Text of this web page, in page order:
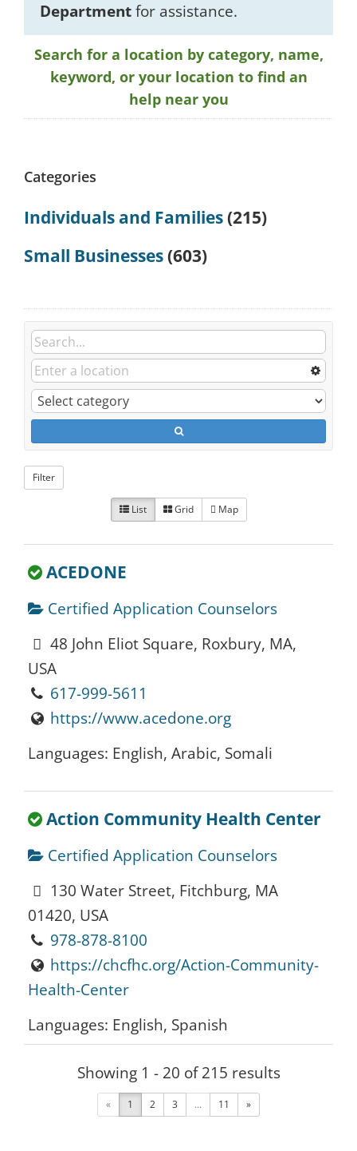
Departmentfor assistance.
Search for a location by category, name,
keyword, or your location to find an
help near you
Categories
Individuals and Families(215)
Small Businesses(603)
Filter
List Grid Map
ACEDONE
Certified Application Counselors
48 John Eliot Square, Roxbury, MA,
USA
617-999-5611
https://www.acedone.org
Languages: English, Arabic, Somali
Action Community Health Center
Certified Application Counselors
130 Water Street, Fitchburg, MA
01420, USA
978-878-8100
https://chcfhc.org/Action-Community-
Health-Center
Languages: English, Spanish
Action Inc.
Showing 1 - 20 of 215 results
« 1 2 3 ... 11 »